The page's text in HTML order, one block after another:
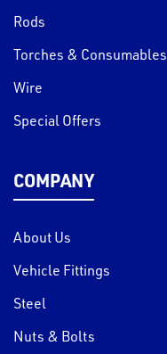
Rods
Torches & Consumables
Wire
Special Offers
COMPANY
About Us
Vehicle Fittings
Steel
Nuts & Bolts